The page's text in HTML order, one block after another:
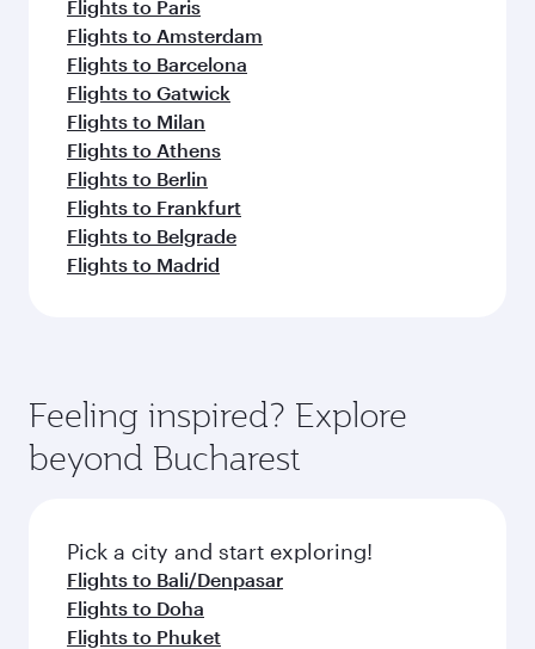
Flights to Paris
Flights to Amsterdam
Flights to Barcelona
Flights to Gatwick
Flights to Milan
Flights to Athens
Flights to Berlin
Flights to Frankfurt
Flights to Belgrade
Flights to Madrid
Feeling inspired? Explore
beyond Bucharest
Pick a city and start exploring!
Flights to Bali/Denpasar
Flights to Doha
Flights to Phuket